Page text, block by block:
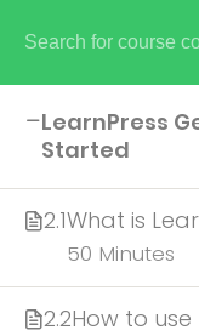
STUDENT
LearnPress
Started
2.1What is
50 Minutes
2.2How to use